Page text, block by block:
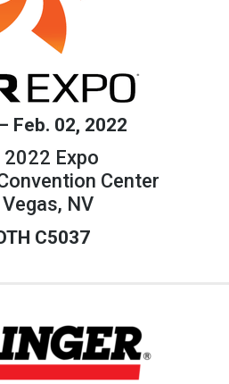
Feb. 02, 2022
2022 Expo
Center
NV
C5037